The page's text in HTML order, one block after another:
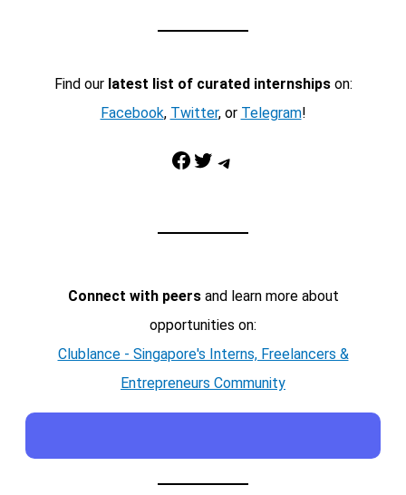
Find our latest list of curated internshipson:
Facebook, Twitter, or Telegram!
Facebook Twitter Telegram
Connect with peersand learn more about
opportunities on:
Clublance - Singapore's Interns, Freelancers &
Entrepreneurs Community